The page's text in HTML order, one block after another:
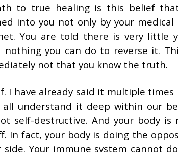
to true healing is this belief
into you not only by your medical
You are told there is very little
you can do to reverse it.
not that you know the truth.
I have already said it multiple
understand it deep within our
self-destructive. And your body is
In fact, your body is doing the
Your immune system cannot